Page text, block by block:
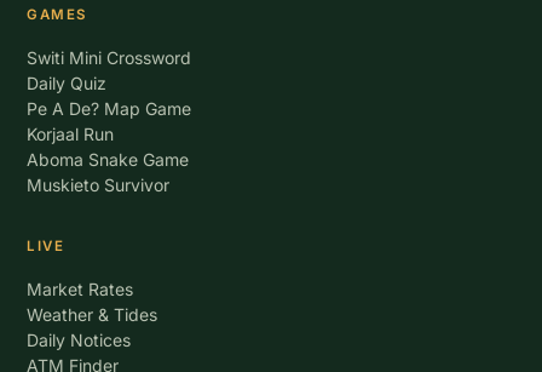
GAMES
Switi Mini Crossword
Daily Quiz
Pe A De? Map Game
Korjaal Run
Aboma Snake Game
Muskieto Survivor
LIVE
Market Rates
Weather & Tides
Daily Notices
ATM Finder